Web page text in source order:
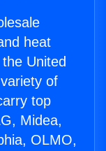
heat
United
of
top
Midea,
OLMO,